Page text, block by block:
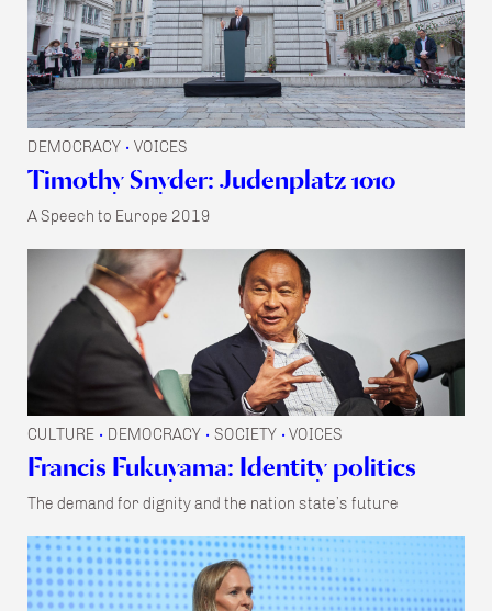
DEMOCRACY • VOICES
Timothy Snyder: Judenplatz 1010
A Speech to Europe 2019
CULTURE • DEMOCRACY • SOCIETY • VOICES
Francis Fukuyama: Identity politics
The demand for dignity and the nation state’s future